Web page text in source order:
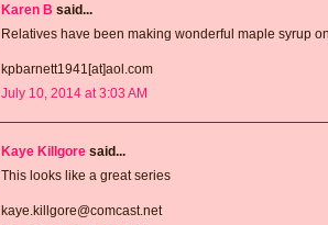
Karen B said...
Relatives have been making wonderful maple syrup
kpbarnett1941[at]aol.com
July 10, 2014 at 3:03 AM
Kaye Killgore said...
This looks like a great series
kaye.killgore@comcast.net